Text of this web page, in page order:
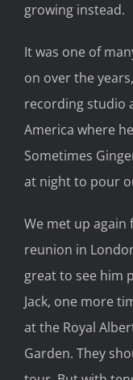
growing instead.
It was one of
on over the
recording studio
America where
Sometimes
at night to pour
We met up again
reunion in
great to see him
Jack, one more
at the Royal
Garden. They